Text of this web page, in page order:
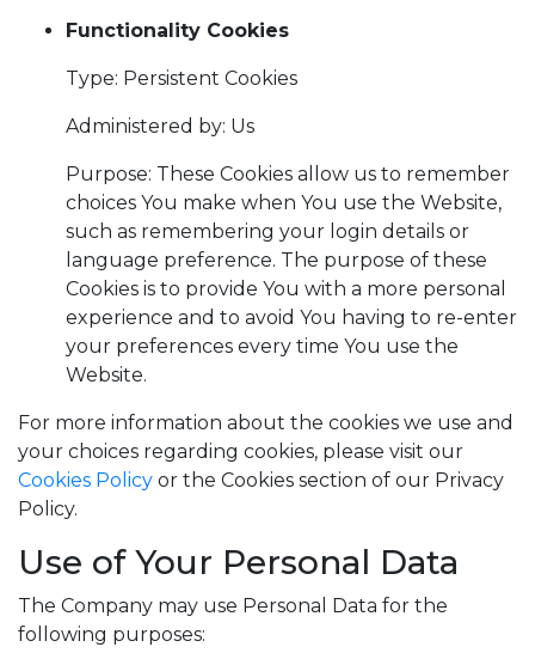
Functionality Cookies
Type: Persistent Cookies
Administered by: Us
Purpose: These Cookies allow us to remember
choices You make when You use the Website,
such as remembering your login details or
language preference. The purpose of these
Cookies is to provide You with a more personal
experience and to avoid You having to re-enter
your preferences every time You use the
Website.
For more information about the cookies we use and
your choices regarding cookies, please visit our
Cookies Policy or the Cookies section of our Privacy
Policy.
Use of Your Personal Data
The Company may use Personal Data for the
following purposes: